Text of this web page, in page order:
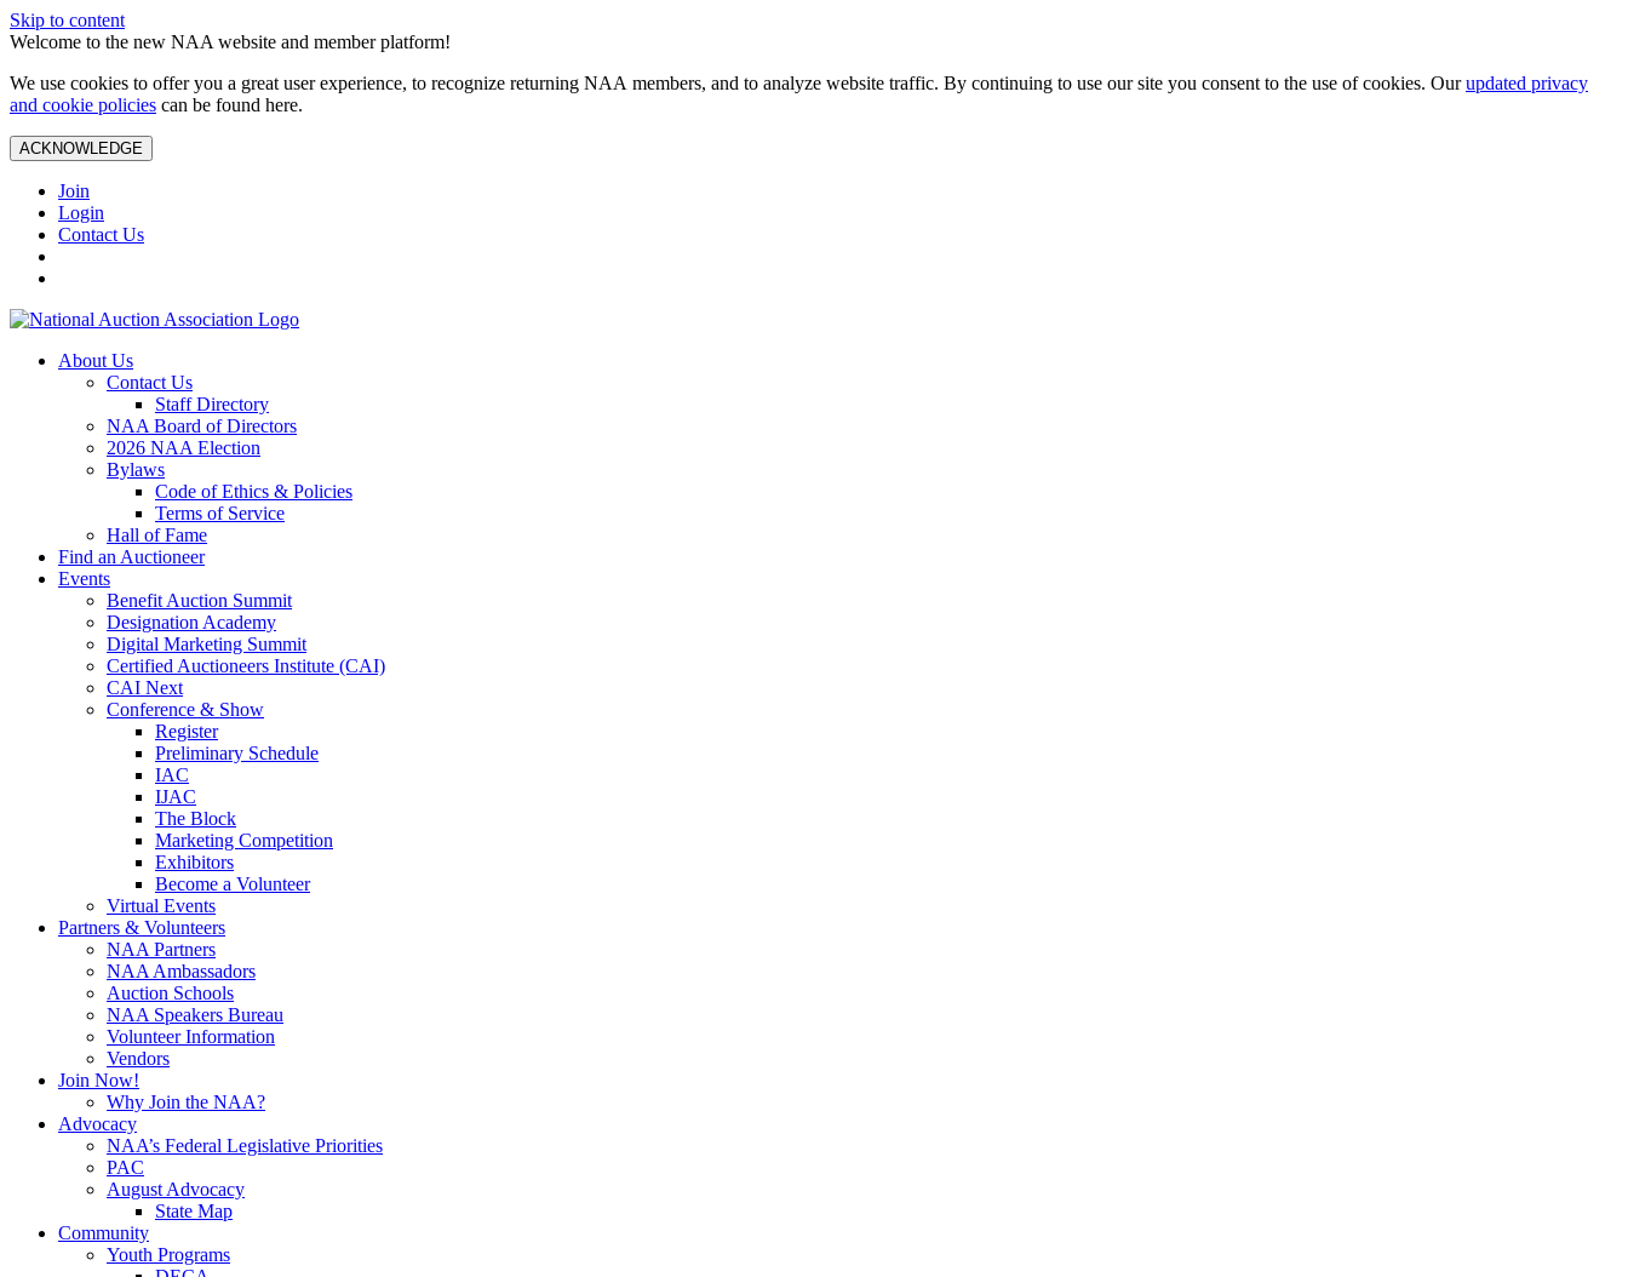
Skip to content
Welcome to the new NAA website and member platform!
We use cookies to offer you a great user experience, to recognize returning NAA members, and to analyze website traffic. By continuing to use our site you consent to the use of cookies. Ourupdated privacy
and cookie policies can be found here.
ACKNOWLEDGE
Join
Login
Contact Us
About Us
Contact Us
Staff Directory
NAA Board of Directors
2026 NAA Election
Bylaws
Code of Ethics & Policies
Terms of Service
Hall of Fame
Find an Auctioneer
Events
Benefit Auction Summit
Designation Academy
Digital Marketing Summit
Certified Auctioneers Institute (CAI)
CAI Next
Conference & Show
Register
Preliminary Schedule
IAC
IJAC
The Block
Marketing Competition
Exhibitors
Become a Volunteer
Virtual Events
Partners & Volunteers
NAA Partners
NAA Ambassadors
Auction Schools
NAA Speakers Bureau
Volunteer Information
Vendors
Join Now!
Why Join the NAA?
Advocacy
NAA’s Federal Legislative Priorities
PAC
August Advocacy
State Map
Community
Youth Programs